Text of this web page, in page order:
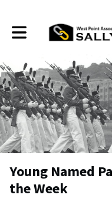
Toggle main navigation
Young Named
the Week